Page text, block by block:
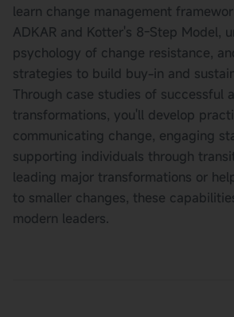
learn change management
ADKAR and Kotter's 8-Step Model,
psychology of change resistance,
strategies to build buy-in and
Through case studies of successful
transformations, you'll develop
communicating change, engaging
supporting individuals through
leading major transformations or
to smaller changes, these
modern leaders.